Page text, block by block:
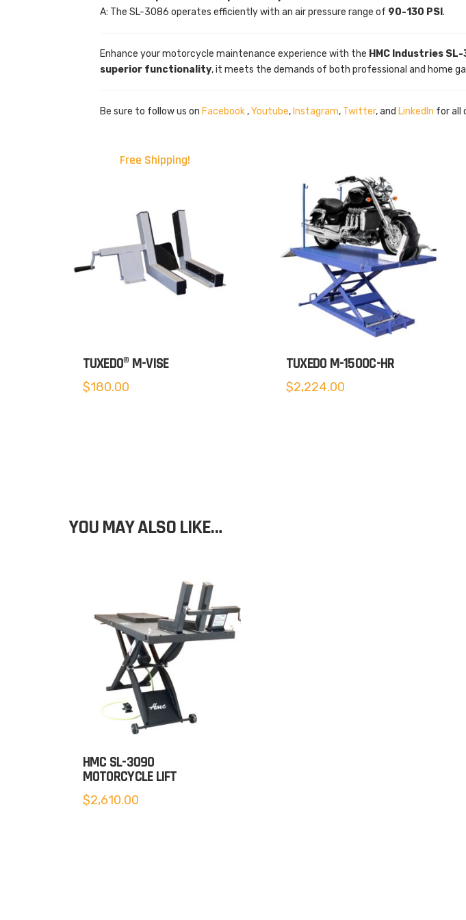
A: The SL-3086 operates efficiently with an air pressure range of 90-130 PSI.
Enhance your motorcycle maintenance experience with the HMC Industries
superior functionality, it meets the demands of both professional and home
Be sure to follow us on Facebook ,Youtube, Instagram, Twitter, and LinkedIn for all
Free Shipping!
TUXEDO® M-VISE
$180.00
TUXEDO M-1500C-HR
$2,224.00
YOU MAY ALSO LIKE…
HMC SL-3090
MOTORCYCLE LIFT
$2,610.00